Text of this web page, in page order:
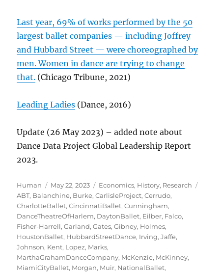
Last year, 69% of works performed by the 50
largest ballet companies — including Joffrey
and Hubbard Street — were choreographed by
men. Women in dance are trying to change
that. (Chicago Tribune, 2021)
Leading Ladies (Dance, 2016)
Update (26 May 2023) – added note about
Dance Data Project Global Leadership Report
2023.
Author
Human
Posted
on
May 22, 2023 Categories
Economics, History, Research
ABT, Balanchine, Burke,CarlisleProject,Cerrudo,
CharlotteBallet,CincinnatiBallet,Cunningham,
DanceTheatreOfHarlem, DaytonBallet, Eilber, Falco,
Fisher-Harrell,Garland,Gates,Gibney, Holmes,
HoustonBallet, HubbardStreetDance, Irving,Jaffe,
Johnson, Kent, Lopez, Marks,
MarthaGrahamDanceCompany, McKenzie, McKinney,
MiamiCityBallet, Morgan, Muir, NationalBallet,